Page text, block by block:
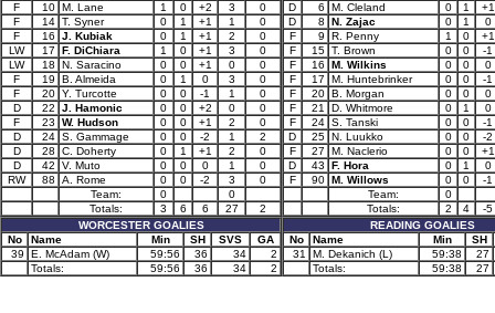
F
10 M. Lane 1 0 +2 3
0
F
14 T. Syner 0 1 +1 1
0
F
16 J. Kubiak 0 1 +1 2
0
LW
17 F. DiChiara 1 0 +1 3
0
LW
18 N. Saracino 0 0 +1 0
0
F
19 B. Almeida 0 1 0 3
0
F
20 Y. Turcotte 0 0 -1 1
0
D
22 J. Hamonic 0 0 +2 0
0
F
23 W. Hudson 0 0 +1 2
0
D
24 S. Gammage 0 0 -2 1
2
D
28 C. Doherty 0 1 +1 2
0
D
42 V. Muto 0 0 0 1
0
RW
88 A. Rome 0 0 -2 3
0
Team:
0
0
Totals:
3 6 6 27
2
WORCESTER GOALIES
No
Name Min SH SVS
GA
39
E. McAdam (W) 59:56 36 34
2
Totals:
59:56 36 34 2
D
6 M. Cleland 0 1
+1
D
8 N. Zajac 0 1
0
F
9 R. Penny 1 0
+1
F
15 T. Brown 0 0
-1
F
16 M. Wilkins 0 0
0
F
17 M. Huntebrinker 0 0
-1
F
20 B. Morgan 0 0
0
F
21 D. Whitmore 0 1
0
F
24 S. Tanski 0 0
-1
D
25 N. Luukko 0 0
-2
F
27 M. Naclerio 0 0
+1
D
43 F. Hora 0 1
0
F
90 M. Willows 0 0
-1
Team:
0
Totals:
2 4
-5
READING GOALIES
No
Name Min
SH
31
M. Dekanich (L) 59:38
27
Totals:
59:38 27